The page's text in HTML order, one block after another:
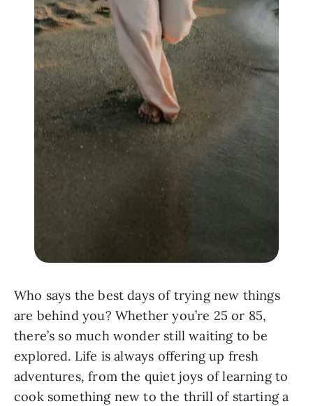
Who says the best days of trying new things
are behind you? Whether you’re 25 or 85,
there’s so much wonder still waiting to be
explored. Life is always offering up fresh
adventures, from the quiet joys of learning to
cook something new to the thrill of starting a